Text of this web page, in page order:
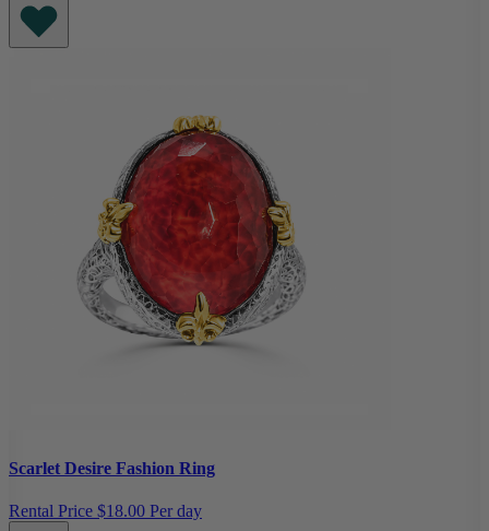
Scarlet Desire Fashion Ring
Rental Price $18.00 Per day